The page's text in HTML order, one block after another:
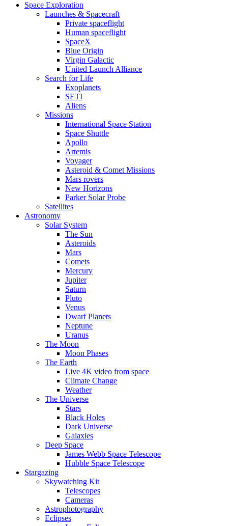
Space Exploration
Launches & Spacecraft
Private spaceflight
Human spaceflight
SpaceX
Blue Origin
Virgin Galactic
United Launch Alliance
Search for Life
Exoplanets
SETI
Aliens
Missions
International Space Station
Space Shuttle
Apollo
Artemis
Voyager
Asteroid & Comet Missions
Mars rovers
New Horizons
Parker Solar Probe
Satellites
Astronomy
Solar System
The Sun
Asteroids
Mars
Comets
Mercury
Jupiter
Saturn
Pluto
Venus
Dwarf Planets
Neptune
Uranus
The Moon
Moon Phases
The Earth
Live 4K video from space
Climate Change
Weather
The Universe
Stars
Black Holes
Dark Universe
Galaxies
Deep Space
James Webb Space Telescope
Hubble Space Telescope
Stargazing
Skywatching Kit
Telescopes
Cameras
Astrophotography
Eclipses